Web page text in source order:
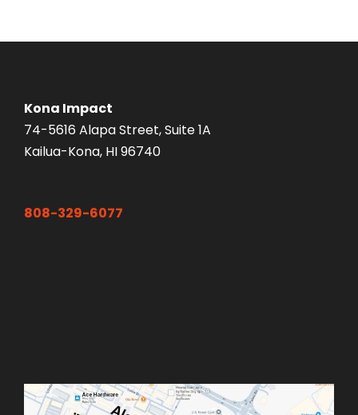
Kona Impact
74-5616 Alapa Street, Suite 1A
Kailua-Kona, HI 96740
808-329-6077